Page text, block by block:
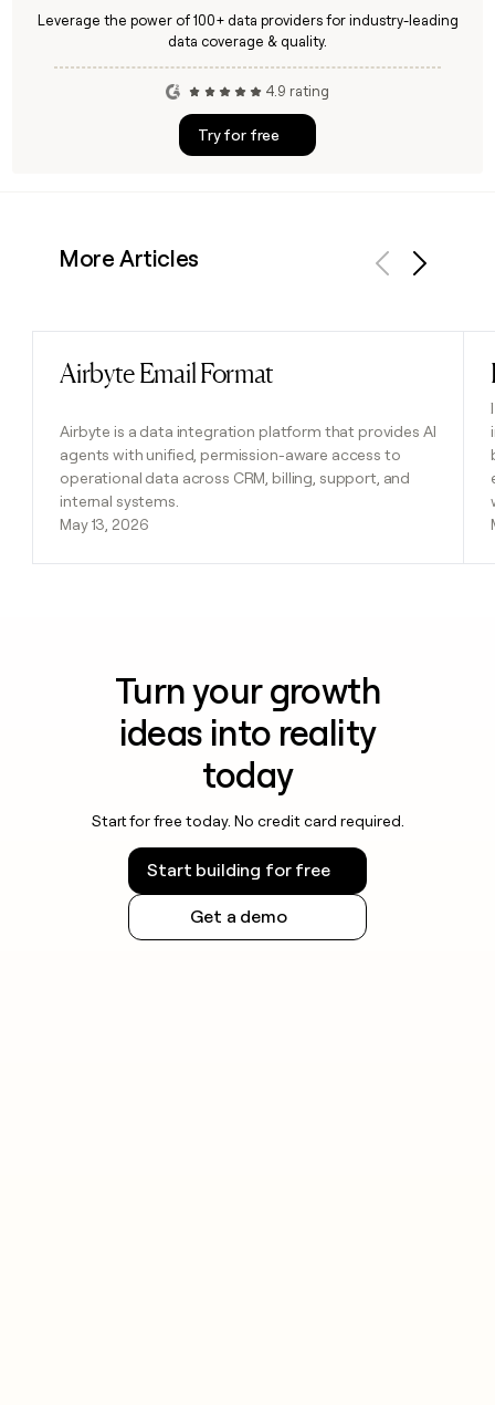
Leverage the power of 100+ data providers for industry-leading
data coverage & quality.
4.9 rating
Try for free
More Articles
Airbyte Email Format
Airbyte is a data integration platform that provides AI
agents with unified, permission-aware access to
operational data across CRM, billing, support, and
internal systems.
May 13, 2026
Read post
Turn your growth
ideas into reality
today
Start for free today. No credit card required.
Start building for free
Get a demo